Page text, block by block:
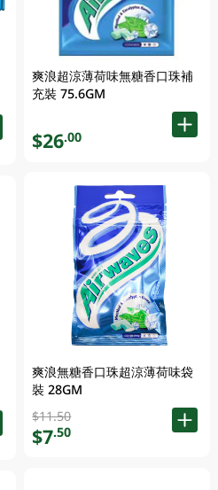
爽浪超涼薄荷味無糖香口珠補
充裝 75.6GM
$26.00
爽浪無糖香口珠超涼薄荷味袋
裝 28GM
$11.50
$7.50